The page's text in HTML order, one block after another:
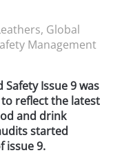
Global
Management
Safety Issue 9 was
reflect the latest
and drink
started
issue 9.